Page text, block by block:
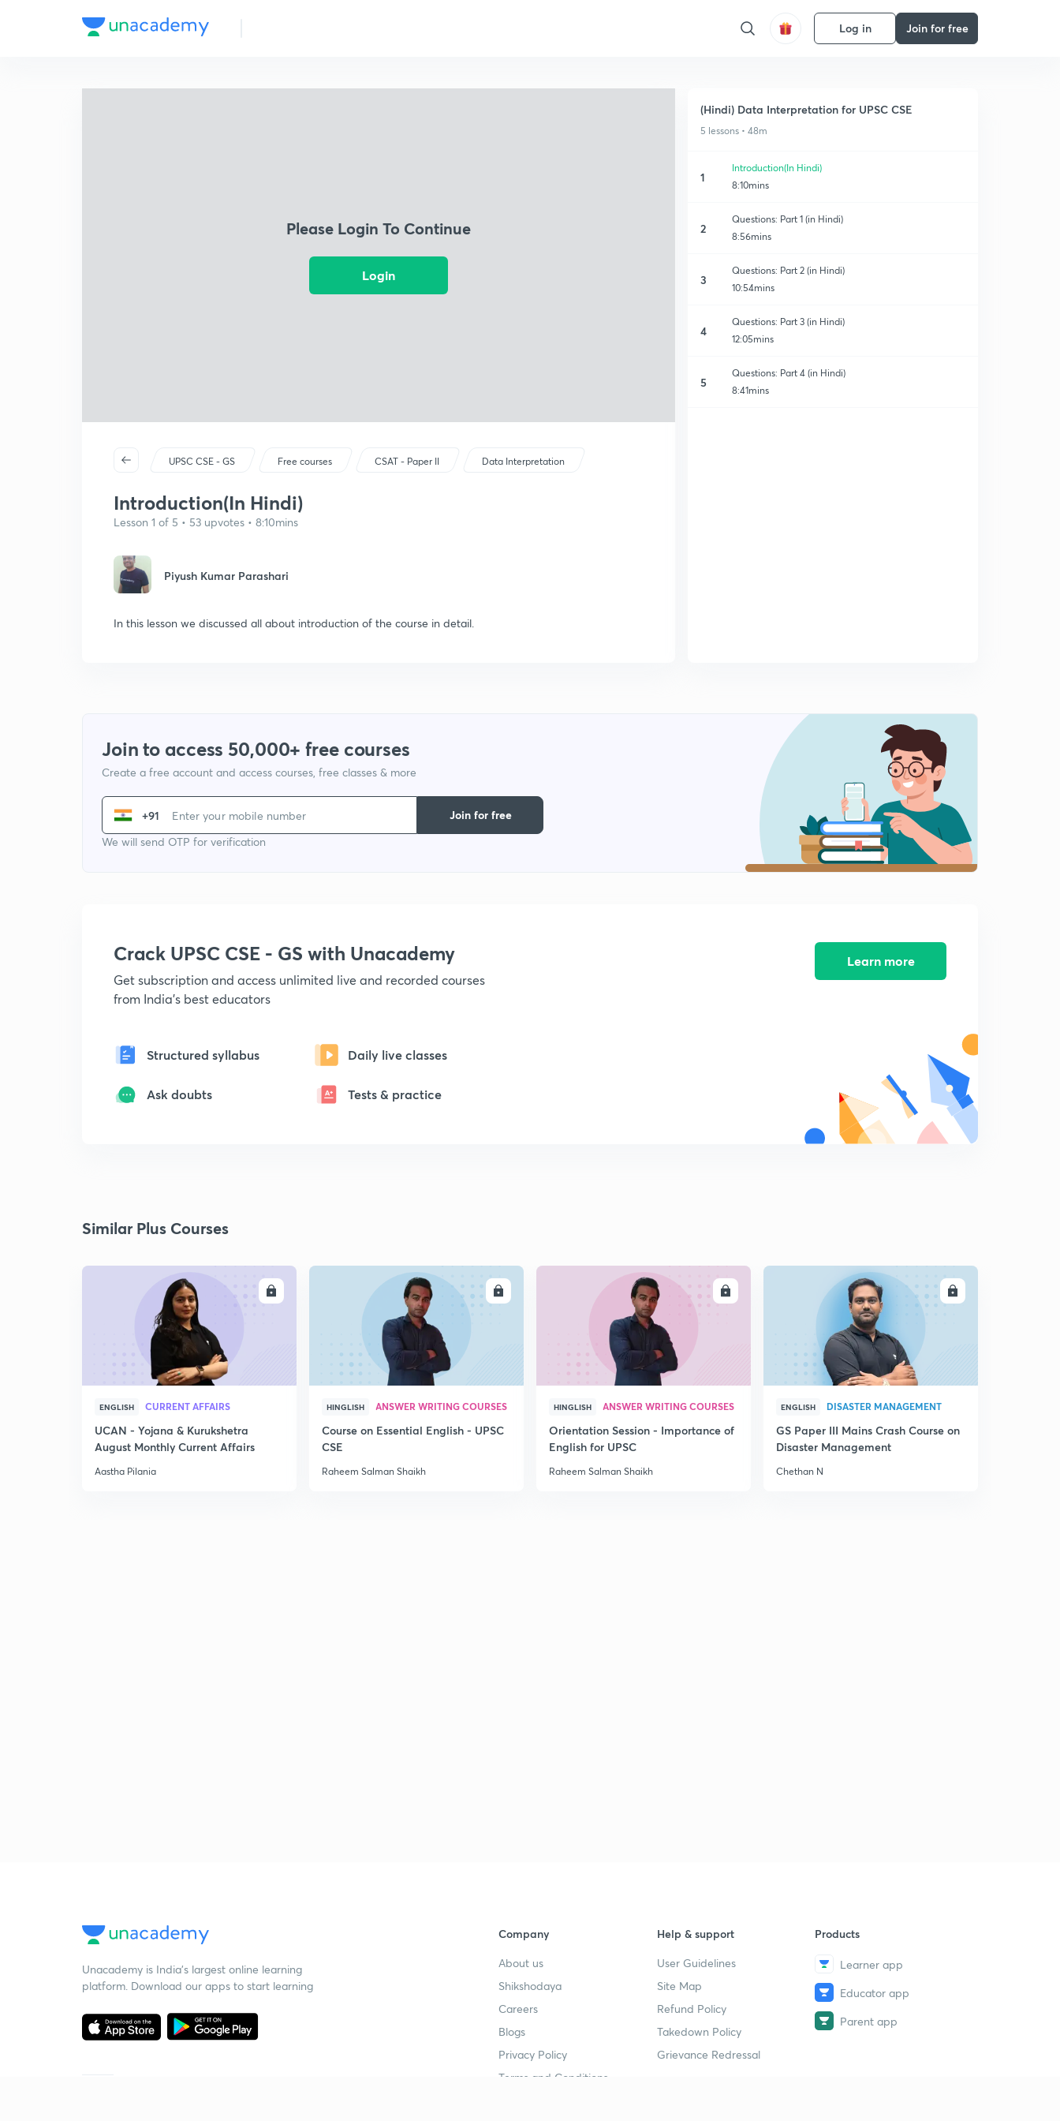
Log in Join for free
Please Login To Continue
Login
UPSC CSE - GS Free courses CSAT - Paper II Data Interpretation
Introduction(In Hindi)
Lesson 1 of 5 • 53 upvotes • 8:10mins
Piyush Kumar Parashari
In this lesson we discussed all about introduction of the course in detail.
(Hindi) Data Interpretation for UPSC CSE
5 lessons • 48m
1
Introduction(In Hindi)
8:10mins
2
Questions: Part 1 (in Hindi)
8:56mins
3
Questions: Part 2 (in Hindi)
10:54mins
4
Questions: Part 3 (in Hindi)
12:05mins
5
Questions: Part 4 (in Hindi)
8:41mins
Join to access 50,000+ free courses
Create a free account and access courses, free classes & more
+91
We will send OTP for verification
Join for free
Crack UPSC CSE - GS with Unacademy
Get subscription and access unlimited live and recorded courses
from India's best educators
Structured syllabus Daily live classes
Ask doubts Tests & practice
Learn more
Similar Plus Courses
ENGLISH CURRENT AFFAIRS
UCAN - Yojana & Kurukshetra
August Monthly Current Affairs
Aastha Pilania
ENROLL
HINGLISH ANSWER WRITING COURSES
Course on Essential English - UPSC
CSE
Raheem Salman Shaikh
ENROLL
HINGLISH ANSWER WRITING COURSES
Orientation Session - Importance of
English for UPSC
Raheem Salman Shaikh
ENROLL
ENGLISH DISASTER MANAGEMENT
GS Paper III Mains Crash Course on
Disaster Management
Chethan N
Unacademy is India’s largest online learning
platform. Download our apps to start learning
Company
About us
Shikshodaya
Careers
Blogs
Privacy Policy
Terms and Conditions
Help & support
User Guidelines
Site Map
Refund Policy
Takedown Policy
Grievance Redressal
Products
Learner app
Educator app
Parent app